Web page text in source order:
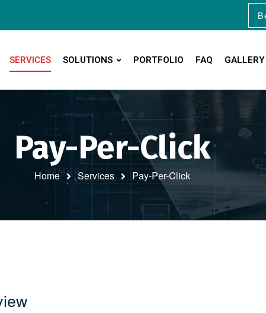
SERVICES SOLUTIONS PORTFOLIO FAQ GALLERY
Pay-Per-Click
Home Services Pay-Per-Click